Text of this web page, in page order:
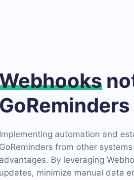
GoReminders
Implementing automation and
GoReminders from other
advantages. By leveraging
updates, minimize manual data